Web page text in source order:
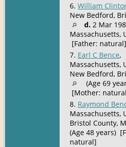
6. William
New Bedford,
d. 2 Mar
Massachusetts,
[Father:
7. Earl C Bence,
Massachusetts,
New Bedford,
(Age 69
[Mother:
8. Raymond
Massachusetts,
Bristol County,
(Age 48 years)
natural]